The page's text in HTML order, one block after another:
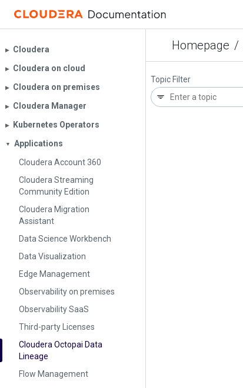
Homepage /
▶︎ Cloudera
▶︎ Cloudera on cloud
▶︎ Cloudera on premises
▶︎ Cloudera Manager
▶︎ Kubernetes Operators
▼
Applications
Cloudera Account 360
Cloudera Streaming
Community Edition
Cloudera Migration
Assistant
Data Science Workbench
Data Visualization
Edge Management
Observability on premises
Observability SaaS
Third-party Licenses
Cloudera Octopai Data
Lineage
Flow Management
Topic Filter